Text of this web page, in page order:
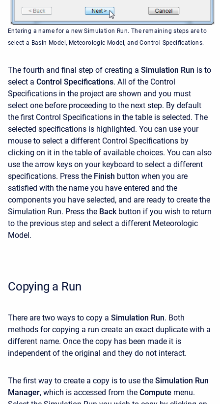
Entering a name for a new Simulation Run. The remaining steps are to
select a Basin Model, Meteorologic Model, and Control Specifications.
The fourth and final step of creating a Simulation Run is to
select a Control Specifications. All of the Control
Specifications in the project are shown and you must
select one before proceeding to the next step. By default
the first Control Specifications in the table is selected. The
selected specifications is highlighted. You can use your
mouse to select a different Control Specifications by
clicking on it in the table of available choices. You can also
use the arrow keys on your keyboard to select a different
specifications. Press the Finish button when you are
satisfied with the name you have entered and the
components you have selected, and are ready to create the
Simulation Run. Press the Back button if you wish to return
to the previous step and select a different Meteorologic
Model.
Copying a Run
There are two ways to copy a Simulation Run. Both
methods for copying a run create an exact duplicate with a
different name. Once the copy has been made it is
independent of the original and they do not interact.
The first way to create a copy is to use the Simulation Run
Manager, which is accessed from the Compute menu.